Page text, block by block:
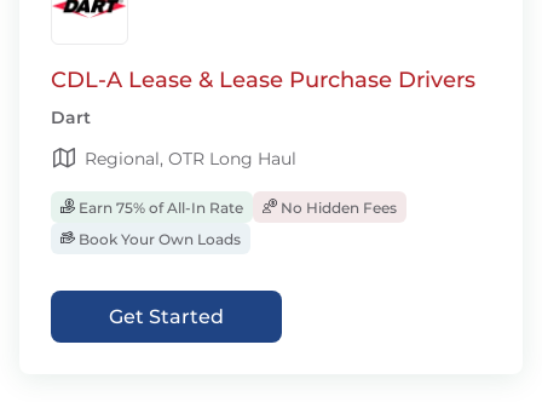
CDL-A Lease & Lease Purchase Drivers
Dart
Regional, OTR Long Haul
Earn 75% of All-In Rate
No Hidden Fees
Book Your Own Loads
Get Started